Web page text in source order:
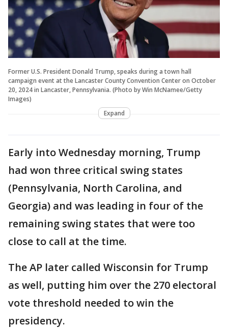
Former U.S. President Donald Trump, speaks during a town hall
campaign event at the Lancaster County Convention Center on October
20, 2024 in Lancaster, Pennsylvania. (Photo by Win McNamee/Getty
Images)
Expand
Early into Wednesday morning, Trump
had won three critical swing states
(Pennsylvania, North Carolina, and
Georgia) and was leading in four of the
remaining swing states that were too
close to call at the time.
The AP later called Wisconsin for Trump
as well, putting him over the 270 electoral
vote threshold needed to win the
presidency.